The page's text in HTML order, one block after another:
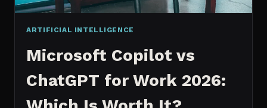
ARTIFICIAL INTELLIGENCE
Microsoft Copilot vs
ChatGPT for Work 2026: